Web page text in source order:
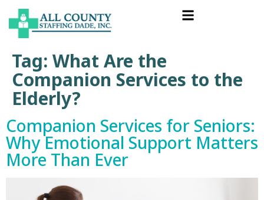
Tag: What Are the
Companion Services to the
Elderly?
Companion Services for Seniors:
Why Emotional Support Matters
More Than Ever